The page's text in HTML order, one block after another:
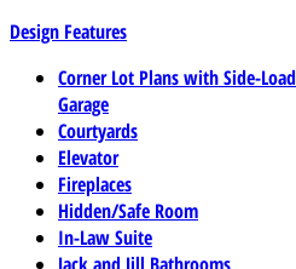
Design Features
Corner Lot Plans with Side-Load
Garage
Courtyards
Elevator
Fireplaces
Hidden/Safe Room
In-Law Suite